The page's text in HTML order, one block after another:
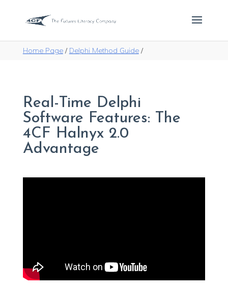
Home Page/ Delphi Method Guide/
Real-Time Delphi
Software Features: The
4CF Halnyx 2.0
Advantage